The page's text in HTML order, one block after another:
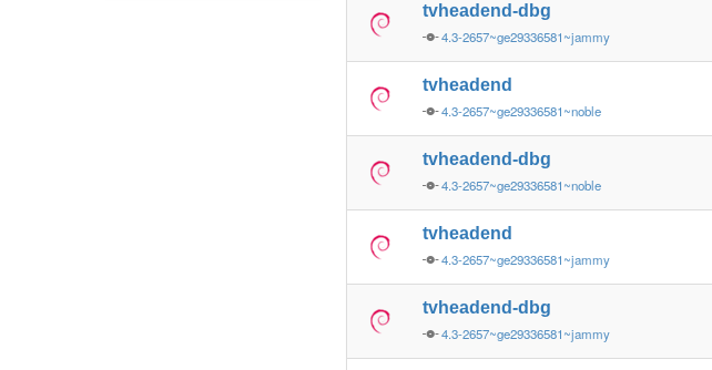
tvheadend-dbg
4.3-2657~ge29336581~jammy
tvheadend
4.3-2657~ge29336581~noble
tvheadend-dbg
4.3-2657~ge29336581~noble
tvheadend
4.3-2657~ge29336581~jammy
tvheadend-dbg
4.3-2657~ge29336581~jammy